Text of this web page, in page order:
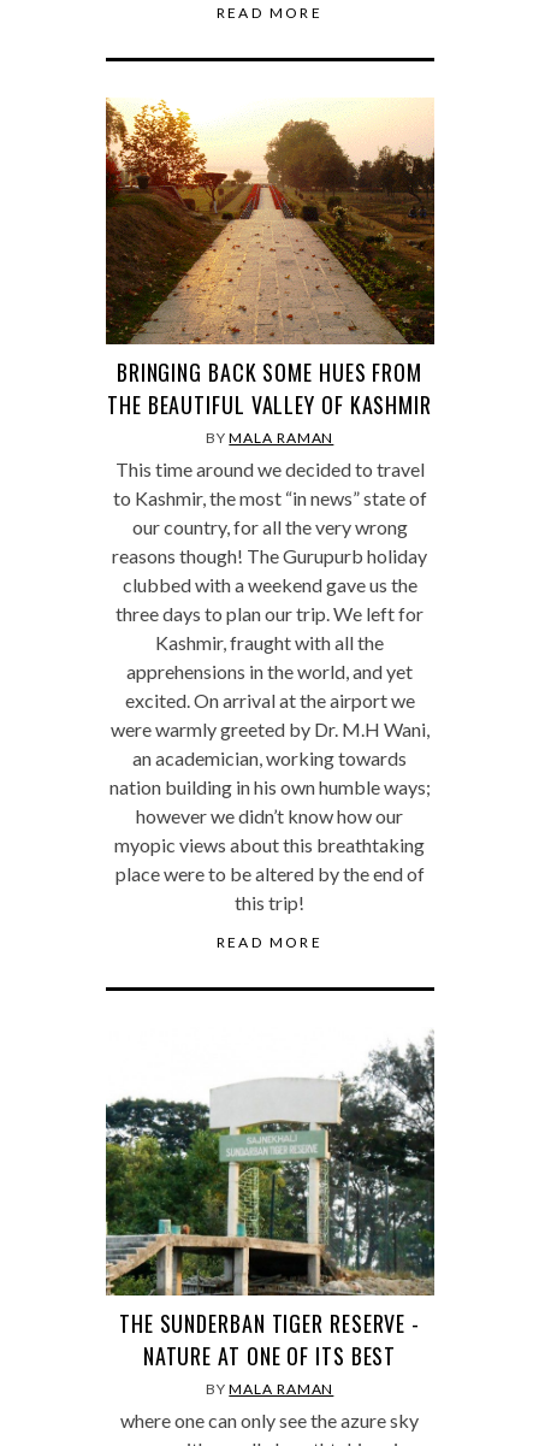
READ MORE
BRINGING BACK SOME HUES FROM
THE BEAUTIFUL VALLEY OF KASHMIR
BYMALA RAMAN
This time around we decided to travel
to Kashmir, the most “in news” state of
our country, for all the very wrong
reasons though! The Gurupurb holiday
clubbed with a weekend gave us the
three days to plan our trip. We left for
Kashmir, fraught with all the
apprehensions in the world, and yet
excited. On arrival at the airport we
were warmly greeted by Dr. M.H Wani,
an academician, working towards
nation building in his own humble ways;
however we didn’t know how our
myopic views about this breathtaking
place were to be altered by the end of
this trip!
READ MORE
THE SUNDERBAN TIGER RESERVE -
NATURE AT ONE OF ITS BEST
BYMALA RAMAN
where one can only see the azure sky